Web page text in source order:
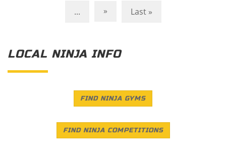
... » Last »
LOCAL NINJA INFO
FIND NINJA GYMS
FIND NINJA COMPETITIONS